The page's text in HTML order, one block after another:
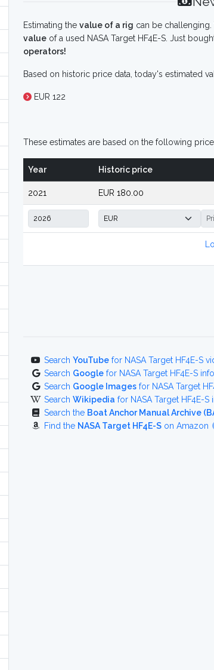
Estimating the value of a rig can be
value of a used NASA Target HF4E-S. Just
operators!
Based on historic price data, today's estimated
EUR 122
These estimates are based on the following
Year Historic price
2021 EUR 180.00
Search YouTube for NASA Target HF4E-S
Search Google for NASA Target HF4E-S
Search Google Images for NASA Target
Search Wikipedia for NASA Target HF4E-S
Search the Boat Anchor Manual Archive
Find the NASA Target HF4E-S on Amazon